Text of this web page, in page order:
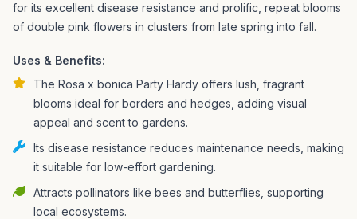
for its excellent disease resistance and prolific, repeat blooms
of double pink flowers in clusters from late spring into fall.
Uses & Benefits:
The Rosa x bonica Party Hardy offers lush, fragrant
blooms ideal for borders and hedges, adding visual
appeal and scent to gardens.
Its disease resistance reduces maintenance needs, making
it suitable for low-effort gardening.
Attracts pollinators like bees and butterflies, supporting
local ecosystems.